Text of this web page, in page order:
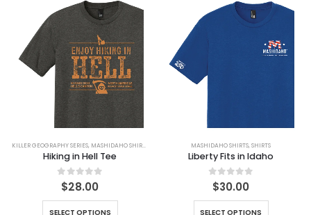
KILLER GEOGRAPHY SERIES, MASHIDAHO SHIRTS
Hiking in Hell Tee
0out of 5
$28.00
SELECT OPTIONS
MASHIDAHO SHIRTS,SHIRTS
Liberty Fits in Idaho
0out of 5
$30.00
SELECT OPTIONS